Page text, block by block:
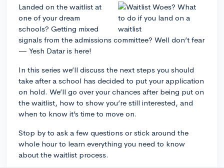
Landed on the waitlist at
one of your dream
schools? Getting mixed
signals from the admissions committee? Well don’t fear
— Yesh Datar is here!
In this series we’ll discuss the next steps you should
take after a school has decided to put your application
on hold. We’ll go over your chances after being put on
the waitlist, how to show you’re still interested, and
when to know it’s time to move on.
Stop by to ask a few questions or stick around the
whole hour to learn everything you need to know
about the waitlist process.